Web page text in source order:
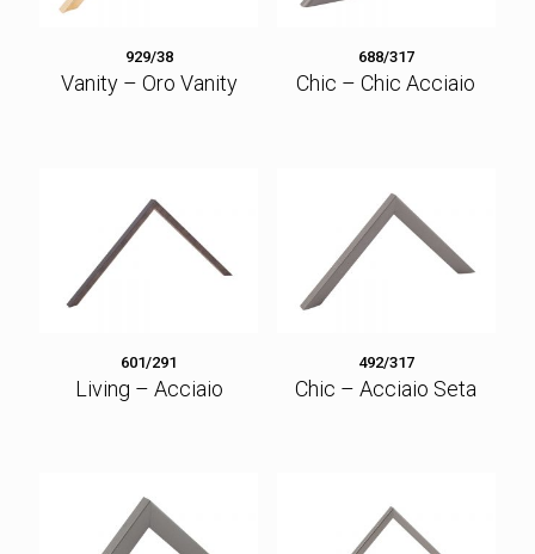
929/38
Vanity – Oro Vanity
688/317
Chic – Chic Acciaio
601/291
Living – Acciaio
492/317
Chic – Acciaio Seta